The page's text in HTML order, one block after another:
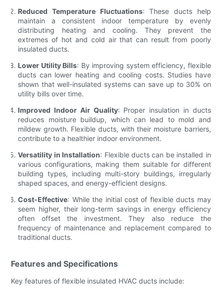
Reduced Temperature Fluctuations: These ducts help
maintain a consistent indoor temperature by evenly
distributing heating and cooling. They prevent the
extremes of hot and cold air that can result from poorly
insulated ducts.
Lower Utility Bills: By improving system efficiency, flexible
ducts can lower heating and cooling costs. Studies have
shown that well-insulated systems can save up to 30% on
utility bills over time.
Improved Indoor Air Quality: Proper insulation in ducts
reduces moisture buildup, which can lead to mold and
mildew growth. Flexible ducts, with their moisture barriers,
contribute to a healthier indoor environment.
Versatility in Installation: Flexible ducts can be installed in
various configurations, making them suitable for different
building types, including multi-story buildings, irregularly
shaped spaces, and energy-efficient designs.
Cost-Effective: While the initial cost of flexible ducts may
seem higher, their long-term savings in energy efficiency
often offset the investment. They also reduce the
frequency of maintenance and replacement compared to
traditional ducts.
Features and Specifications
Key features of flexible insulated HVAC ducts include: